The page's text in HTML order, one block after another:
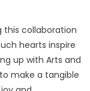
this collaboration
hearts inspire
up with Arts and
make a tangible